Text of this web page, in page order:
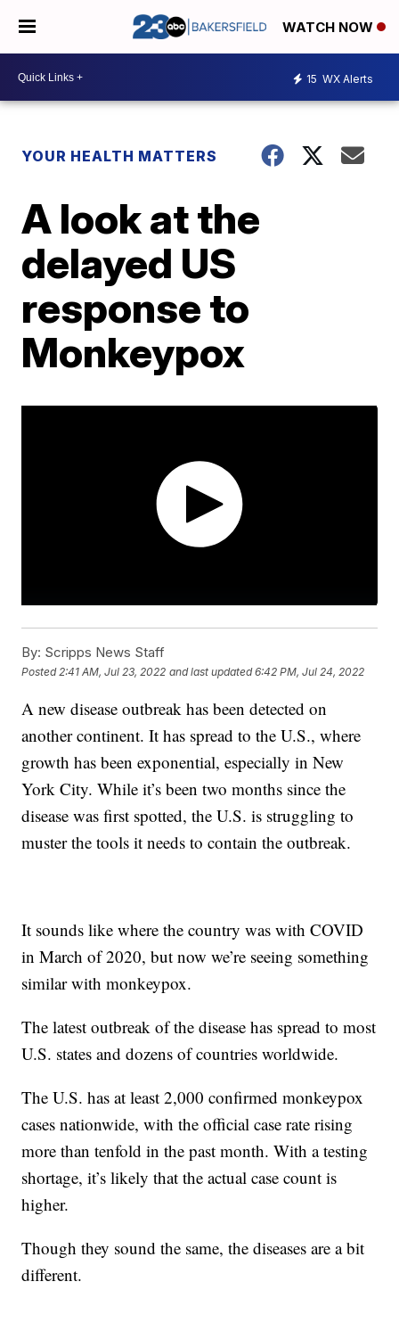
WATCH NOW
15 WX Alerts
YOUR HEALTH MATTERS
A look at the
delayed US
response to
Monkeypox
By: Scripps News Staff
Posted 2:41 AM, Jul 23, 2022 and last updated 6:42 PM, Jul 24, 2022
A new disease outbreak has been detected on
another continent. It has spread to the U.S., where
growth has been exponential, especially in New
York City. While it’s been two months since the
disease was first spotted, the U.S. is struggling to
muster the tools it needs to contain the outbreak.
It sounds like where the country was with COVID
in March of 2020, but now we’re seeing something
similar with monkeypox.
The latest outbreak of the disease has spread to most
U.S. states and dozens of countries worldwide.
The U.S. has at least 2,000 confirmed monkeypox
cases nationwide, with the official case rate rising
more than tenfold in the past month. With a testing
shortage, it’s likely that the actual case count is
higher.
Though they sound the same, the diseases are a bit
different.